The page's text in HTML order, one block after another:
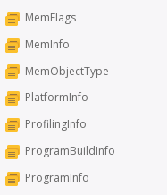
MemFlags
MemInfo
MemObjectType
PlatformInfo
ProfilingInfo
ProgramBuildInfo
ProgramInfo